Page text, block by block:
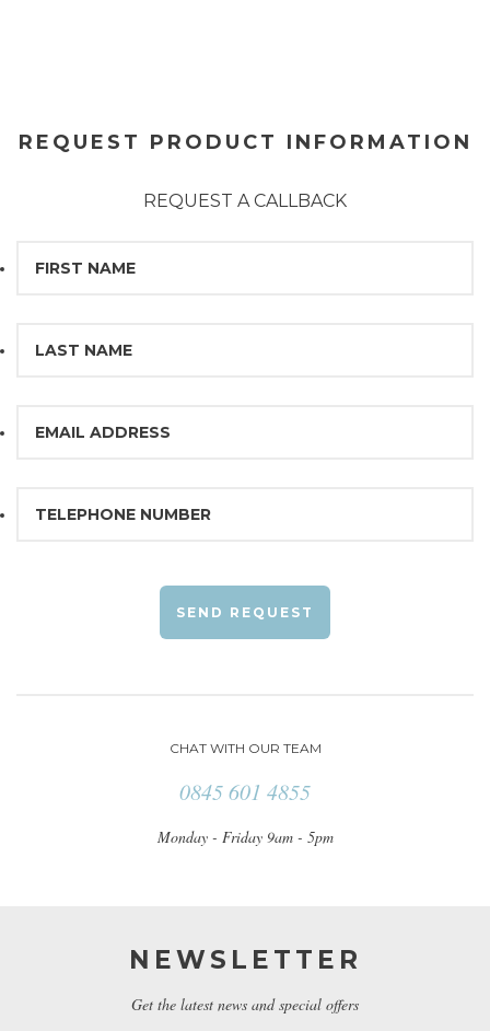
REQUEST PRODUCT INFORMATION
REQUEST A CALLBACK
SEND REQUEST
CHAT WITH OUR TEAM
0845 601 4855
Monday - Friday 9am - 5pm
NEWSLETTER
Get the latest news and special offers